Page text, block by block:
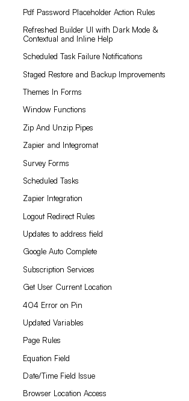
Pdf Password Placeholder Action Rules
Refreshed Builder UI with Dark Mode &
Contextual and Inline Help
Scheduled Task Failure Notifications
Staged Restore and Backup Improvements
Themes In Forms
Window Functions
Zip And Unzip Pipes
Zapier and Integromat
Survey Forms
Scheduled Tasks
Zapier Integration
Logout Redirect Rules
Updates to address field
Google Auto Complete
Subscription Services
Get User Current Location
404 Error on Pin
Updated Variables
Page Rules
Equation Field
Date/Time Field Issue
Browser Location Access